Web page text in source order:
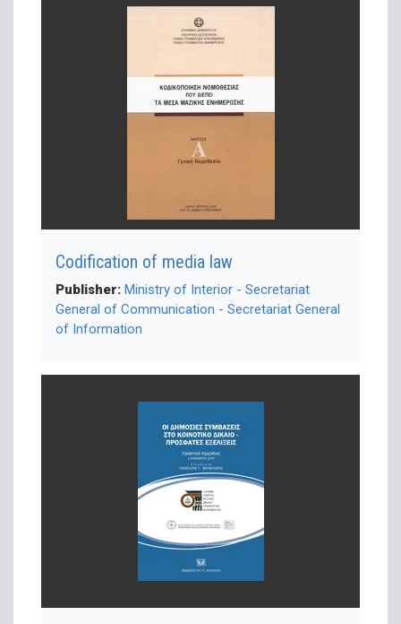
Codification of media law
Publisher: Ministry of Interior - Secretariat
General of Communication - Secretariat General
of Information